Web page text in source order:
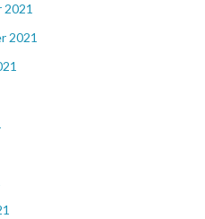
2021
2021